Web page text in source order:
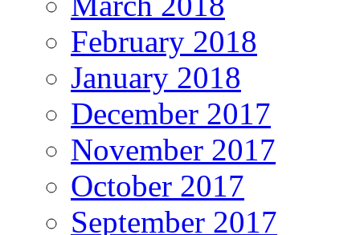
February 2018
January 2018
December 2017
November 2017
October 2017
September 2017